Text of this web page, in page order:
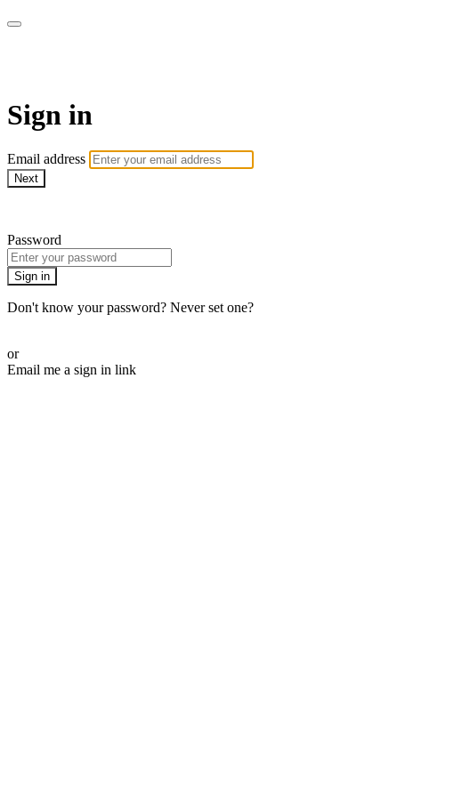
Sign in
Email address
Next
Password
Sign in
Don't know your password? Never set one?
or
Email me a sign in link